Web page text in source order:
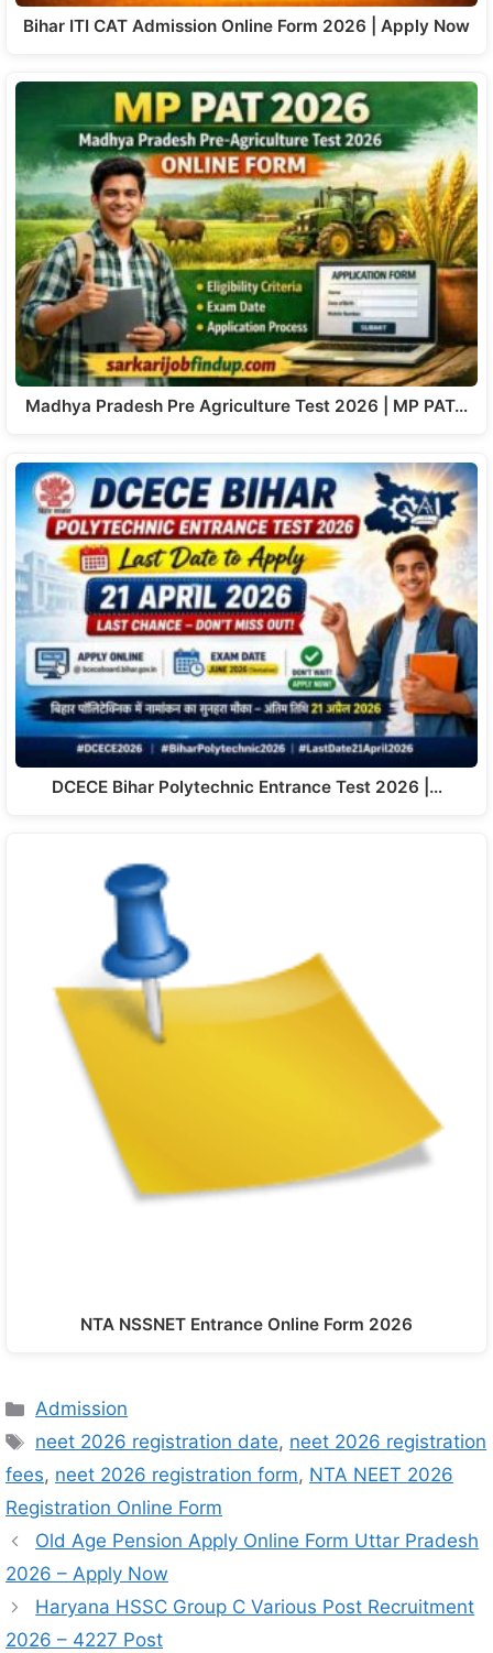
Bihar ITI CAT Admission Online Form 2026 | Apply Now
Madhya Pradesh Pre Agriculture Test 2026 | MP PAT…
DCECE Bihar Polytechnic Entrance Test 2026 |…
NTA NSSNET Entrance Online Form 2026
Admission
neet 2026 registration date, neet 2026 registration
fees, neet 2026 registration form, NTA NEET 2026
Registration Online Form
Old Age Pension Apply Online Form Uttar Pradesh
2026 – Apply Now
Haryana HSSC Group C Various Post Recruitment
2026 – 4227 Post